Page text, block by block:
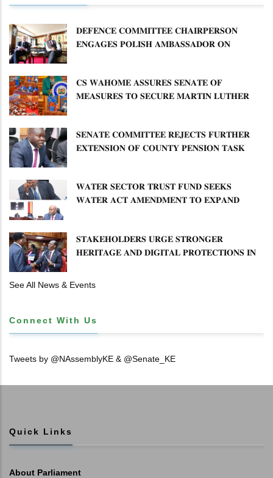
𝐃𝐄𝐅𝐄𝐍𝐂𝐄 𝐂𝐎𝐌𝐌𝐈𝐓𝐓𝐄𝐄 𝐂𝐇𝐀𝐈𝐑𝐏𝐄𝐑𝐒𝐎𝐍
𝐄𝐍𝐆𝐀𝐆𝐄𝐒 𝐏𝐎𝐋𝐈𝐒𝐇 𝐀𝐌𝐁𝐀𝐒𝐒𝐀𝐃𝐎𝐑 𝐎𝐍
𝐂𝐒 𝐖𝐀𝐇𝐎𝐌𝐄 𝐀𝐒𝐒𝐔𝐑𝐄𝐒 𝐒𝐄𝐍𝐀𝐓𝐄 𝐎𝐅
𝐌𝐄𝐀𝐒𝐔𝐑𝐄𝐒 𝐓𝐎 𝐒𝐄𝐂𝐔𝐑𝐄 𝐌𝐀𝐑𝐓𝐈𝐍 𝐋𝐔𝐓𝐇𝐄𝐑
𝐒𝐄𝐍𝐀𝐓𝐄 𝐂𝐎𝐌𝐌𝐈𝐓𝐓𝐄𝐄 𝐑𝐄𝐉𝐄𝐂𝐓𝐒 𝐅𝐔𝐑𝐓𝐇𝐄𝐑
𝐄𝐗𝐓𝐄𝐍𝐒𝐈𝐎𝐍 𝐎𝐅 𝐂𝐎𝐔𝐍𝐓𝐘 𝐏𝐄𝐍𝐒𝐈𝐎𝐍 𝐓𝐀𝐒𝐊
𝐖𝐀𝐓𝐄𝐑 𝐒𝐄𝐂𝐓𝐎𝐑 𝐓𝐑𝐔𝐒𝐓 𝐅𝐔𝐍𝐃 𝐒𝐄𝐄𝐊𝐒
𝐖𝐀𝐓𝐄𝐑 𝐀𝐂𝐓 𝐀𝐌𝐄𝐍𝐃𝐌𝐄𝐍𝐓 𝐓𝐎 𝐄𝐗𝐏𝐀𝐍𝐃
𝐒𝐓𝐀𝐊𝐄𝐇𝐎𝐋𝐃𝐄𝐑𝐒 𝐔𝐑𝐆𝐄 𝐒𝐓𝐑𝐎𝐍𝐆𝐄𝐑
𝐇𝐄𝐑𝐈𝐓𝐀𝐆𝐄 𝐀𝐍𝐃 𝐃𝐈𝐆𝐈𝐓𝐀𝐋 𝐏𝐑𝐎𝐓𝐄𝐂𝐓𝐈𝐎𝐍𝐒 𝐈𝐍
See All News & Events
Connect With Us
Tweets by @NAssemblyKE & @Senate_KE
Quick Links
About Parliament